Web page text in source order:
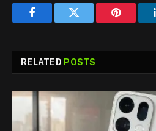
FacebookTwitter Pinterest
RELATED POSTS